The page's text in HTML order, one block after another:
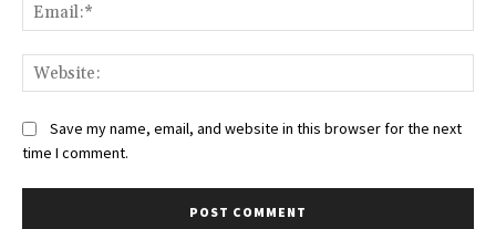
Save my name, email, and website in this browser for the next
time I comment.